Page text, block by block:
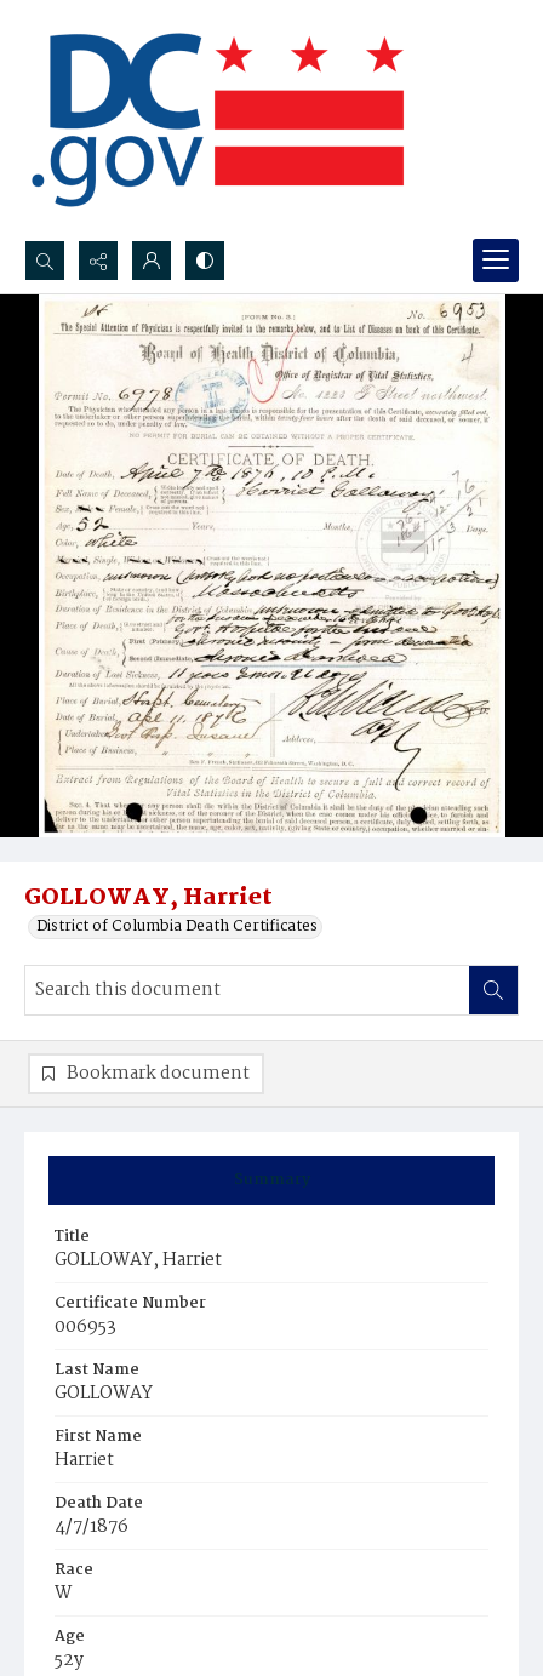
Search...
Advanced search
GOLLOWAY, Harriet
District of Columbia Death Certificates
Summary
Title
GOLLOWAY, Harriet
Certificate Number
006953
Last Name
GOLLOWAY
First Name
Harriet
Death Date
4/7/1876
Race
W
Age
52y
Bookmark document